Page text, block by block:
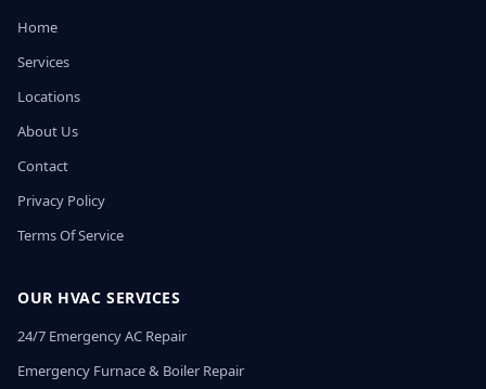
Home
Services
Locations
About Us
Contact
Privacy Policy
Terms Of Service
OUR HVAC SERVICES
24/7 Emergency AC Repair
Emergency Furnace & Boiler Repair